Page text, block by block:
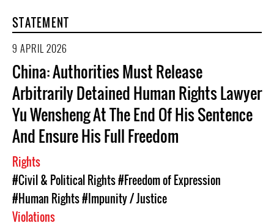
STATEMENT
9 APRIL 2026
China: Authorities Must Release
Arbitrarily Detained Human Rights Lawyer
Yu Wensheng At The End Of His Sentence
And Ensure His Full Freedom
Rights
#Civil & Political Rights#Freedom of Expression
#Human Rights#Impunity / Justice
Violations